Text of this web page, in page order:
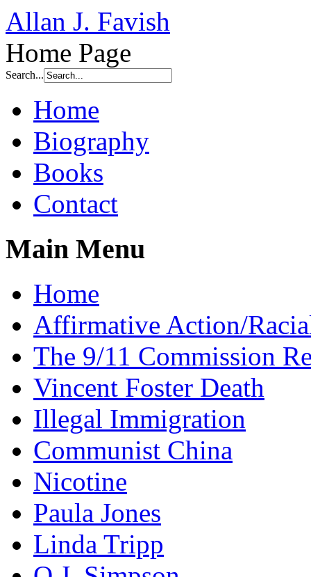
Allan J. Favish
Home Page
Search...
Home
Biography
Books
Contact
Main Menu
Home
Affirmative Action/
The 9/11 Commission
Vincent Foster Death
Illegal Immigration
Communist China
Nicotine
Paula Jones
Linda Tripp